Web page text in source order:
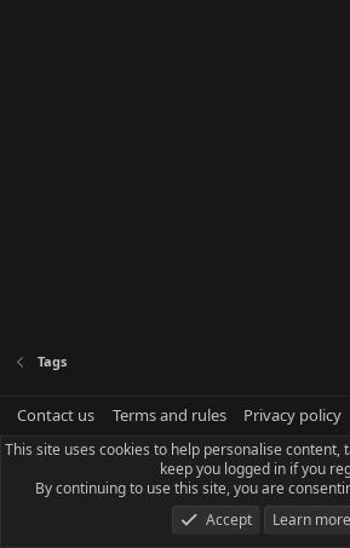
Tags
Contact us Terms and rules Privacy policy
This site uses cookies to help personalise
keep you logged in if you
By continuing to use this site, you are
Accept
Learn